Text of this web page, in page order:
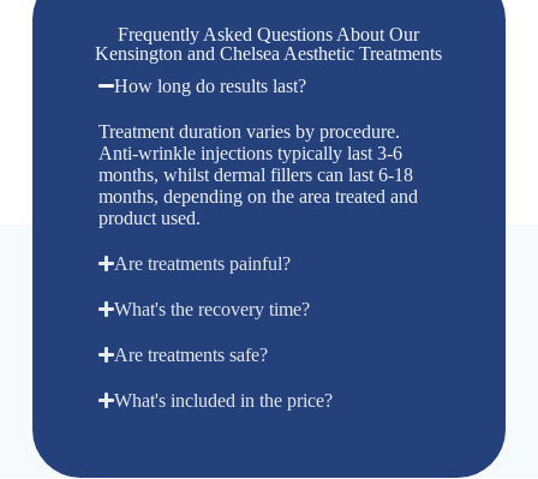
Frequently Asked Questions About Our
Kensington and Chelsea Aesthetic Treatments
How long do results last?
Treatment duration varies by procedure.
Anti-wrinkle injections typically last 3-6
months, whilst dermal fillers can last 6-18
months, depending on the area treated and
product used.
Are treatments painful?
What's the recovery time?
Are treatments safe?
What's included in the price?